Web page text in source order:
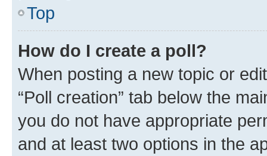
Top
How do I create a poll?
When posting a new topic or
“Poll creation” tab below the
you do not have appropriate
and at least two options in the